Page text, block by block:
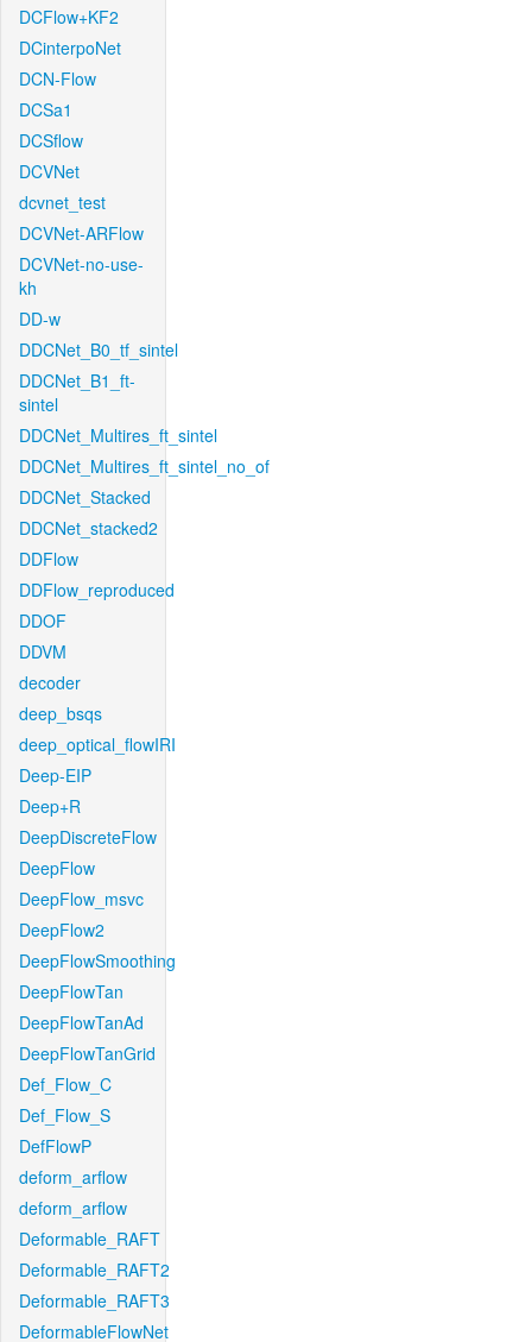
DCFlow+KF2
DCinterpoNet
DCN-Flow
DCSa1
DCSflow
DCVNet
dcvnet_test
DCVNet-ARFlow
DCVNet-no-use-
kh
DD-w
DDCNet_B0_tf_sintel
DDCNet_B1_ft-
sintel
DDCNet_Multires_ft_sintel
DDCNet_Multires_ft_sintel_no_of
DDCNet_Stacked
DDCNet_stacked2
DDFlow
DDFlow_reproduced
DDOF
DDVM
decoder
deep_bsqs
deep_optical_flowIRI
Deep-EIP
Deep+R
DeepDiscreteFlow
DeepFlow
DeepFlow_msvc
DeepFlow2
DeepFlowSmoothing
DeepFlowTan
DeepFlowTanAd
DeepFlowTanGrid
Def_Flow_C
Def_Flow_S
DefFlowP
deform_arflow
deform_arflow
Deformable_RAFT
Deformable_RAFT2
Deformable_RAFT3
DeformableFlowNet